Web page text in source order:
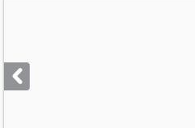
next
buttons